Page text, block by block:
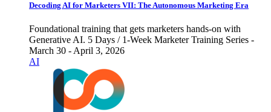
Decoding AI for Marketers VII: The Autonomous Marketing Era
Foundational training that gets marketers hands-on with
Generative AI. 5 Days / 1-Week Marketer Training Series -
March 30 - April 3, 2026
AI